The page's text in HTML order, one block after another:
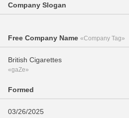
Company Slogan
Free Company Name «Company Tag»
British Cigarettes
«gaZe»
Formed
03/26/2025